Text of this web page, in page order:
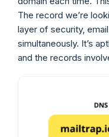
The record we’re
layer of security,
simultaneously. It’s
and the records